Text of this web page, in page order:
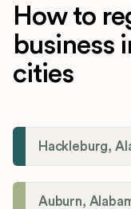
How to
business
cities
Hackleburg,
Auburn,